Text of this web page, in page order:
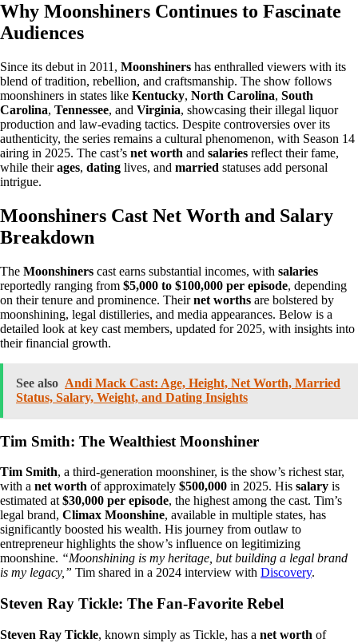
Why Moonshiners Continues to Fascinate
Audiences
Since its debut in 2011, Moonshiners has enthralled viewers with its
blend of tradition, rebellion, and craftsmanship. The show follows
moonshiners in states like Kentucky, North Carolina, South
Carolina, Tennessee, and Virginia, showcasing their illegal liquor
production and law-evading tactics. Despite controversies over its
authenticity, the series remains a cultural phenomenon, with Season 14
airing in 2025. The cast’s net worth and salaries reflect their fame,
while theirages, dating lives, and married statuses add personal
intrigue.
Moonshiners Cast Net Worth and Salary
Breakdown
The Moonshiners cast earns substantial incomes, with salaries
reportedly ranging from $5,000 to $100,000 per episode, depending
on their tenure and prominence. Theirnet worths are bolstered by
moonshining, legal distilleries, and media appearances. Below is a
detailed look at key cast members, updated for 2025, with insights into
their financial growth.
See also Andi Mack Cast: Age, Height, Net Worth, Married
Status, Salary, Weight, and Dating Insights
Tim Smith: The Wealthiest Moonshiner
Tim Smith, a third-generation moonshiner, is the show’s richest star,
with a net worth of approximately $500,000 in 2025. His salary is
estimated at $30,000 per episode, the highest among the cast. Tim’s
legal brand, Climax Moonshine, available in multiple states, has
significantly boosted his wealth. His journey from outlaw to
entrepreneur highlights the show’s influence on legitimizing
moonshine. “Moonshining is my heritage, but building a legal brand
is my legacy,” Tim shared in a 2024 interview with Discovery.
Steven Ray Tickle: The Fan-Favorite Rebel
Steven Ray Tickle, known simply as Tickle, has a net worth of